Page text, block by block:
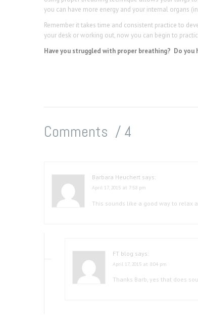
you can have more energy and your internal organs
Remember it takes time and consistent practice to
your desk or working out, now you can begin to
Have you struggled with proper breathing? Do
Comments / 4
Barbara Heuchert says:
April 17, 2015 at 7:58 pm
This sounds like a good way to relax
FT blog says:
April 17, 2015 at 8:04 pm
Thanks Barb, yes that does